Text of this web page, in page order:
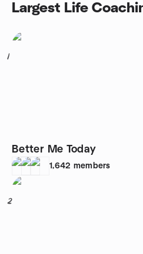
Largest Life
1
Better Me Today
1,642 members
2